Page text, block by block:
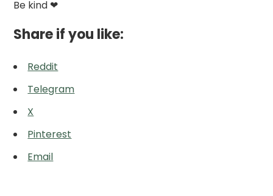
Be kind ❤
Share if you like:
Reddit
Telegram
X
Pinterest
Email